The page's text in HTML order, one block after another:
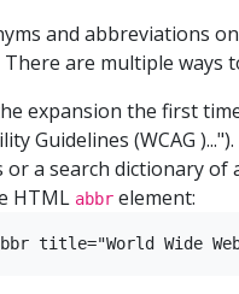
and abbreviations
are multiple ways
expansion the first
Guidelines (WCAG )...").
or a search dictionary
HTML abbr element:
title="World Wide